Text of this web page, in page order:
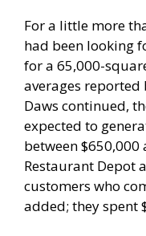
For a little more
had been looking
for a 65,000-
averages reported
Daws continued,
expected to
between $650,000
Restaurant Depot
customers who
added; they spent